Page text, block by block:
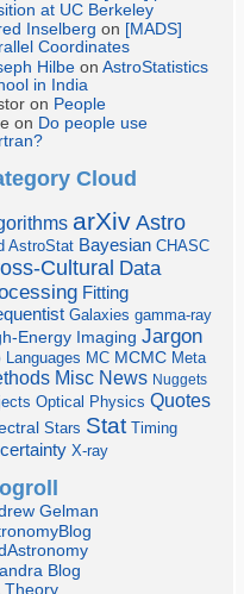
at UC Berkeley
Inselberg on [MADS]
Coordinates
Hilbe onAstroStatistics
in India
on People
on Do people use
Cloud
arXiv Astro
AstroStat Bayesian CHASC
Cultural Data
Fitting
Galaxies gamma-ray
Energy Imaging Jargon
Languages MC MCMC Meta
Misc News Nuggets
Optical Physics Quotes
Stars Stat Timing
X-ray
Gelman
Blog
Theory